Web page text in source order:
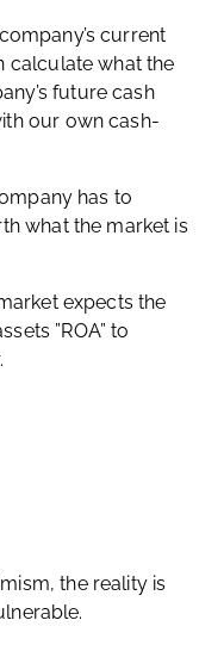
current
calculate what the
future cash
our own cash-
has to
what the market is
expects the
”ROA” to